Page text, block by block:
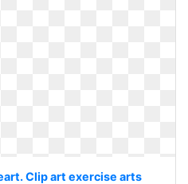
Clip art exercise arts